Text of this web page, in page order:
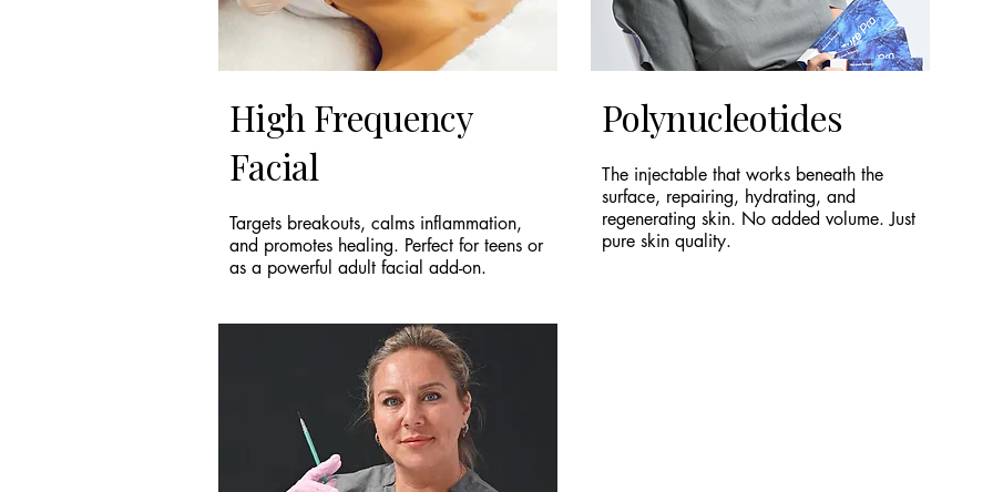
High Frequency
Facial
Targets breakouts, calms inflammation,
and promotes healing. Perfect for teens or
as a powerful adult facial add-on.
Polynucleotides
The injectable that works beneath the
surface, repairing, hydrating, and
regenerating skin. No added volume. Just
pure skin quality.